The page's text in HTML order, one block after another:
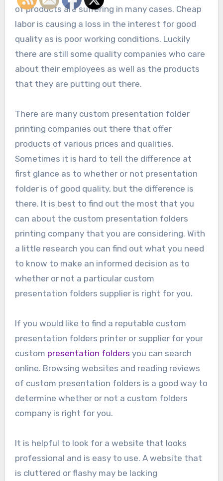
of products are suffering in many cases. Cheap
labor is causing a loss in the interest for good
quality as is poor working conditions. Luckily
there are still some quality companies who care
about their employees as well as the products
that they are putting out there.
There are many custom presentation folder
printing companies out there that offer
products of various prices and qualities.
Sometimes it is hard to tell the difference at
first glance as to whether or not presentation
folder is of good quality, but the difference is
there. It is best to find out the most that you
can about the custom presentation folders
printing company that you are considering. With
a little research you can find out what you need
to know to make an informed decision as to
whether or not a particular custom
presentation folders supplier is right for you.
If you would like to find a reputable custom
presentation folders printer or supplier for your
custom presentation folders you can search
online. Browsing websites and reading reviews
of custom presentation folders is a good way to
determine whether or not a custom folders
company is right for you.
It is helpful to look for a website that looks
professional and is easy to use. A website that
is cluttered or flashy may be lacking